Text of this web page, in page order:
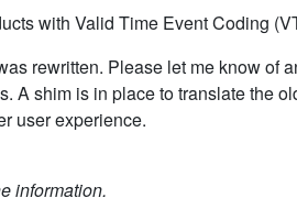
with Valid Time Event Coding
rewritten. Please let me know of
A shim is in place to translate the
user experience.
information.